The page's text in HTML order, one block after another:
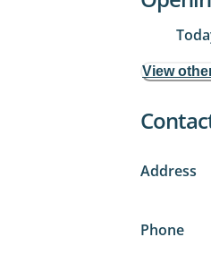
View
Address
Phone